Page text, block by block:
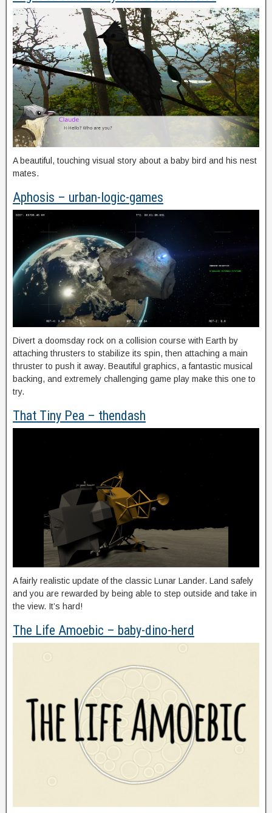
A beautiful, touching visual story about a baby bird and his nest
mates.
Aphosis – urban-logic-games
Divert a doomsday rock on a collision course with Earth by
attaching thrusters to stabilize its spin, then attaching a main
thruster to push it away. Beautiful graphics, a fantastic musical
backing, and extremely challenging game play make this one to
try.
That Tiny Pea – thendash
A fairly realistic update of the classic Lunar Lander. Land safely
and you are rewarded by being able to step outside and take in
the view. It’s hard!
The Life Amoebic – baby-dino-herd